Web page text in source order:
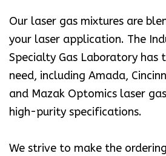
Our laser gas mixtures are
your laser application. The
Specialty Gas Laboratory has
need, including Amada,
and Mazak Optomics laser
high-purity specifications.
We strive to make the